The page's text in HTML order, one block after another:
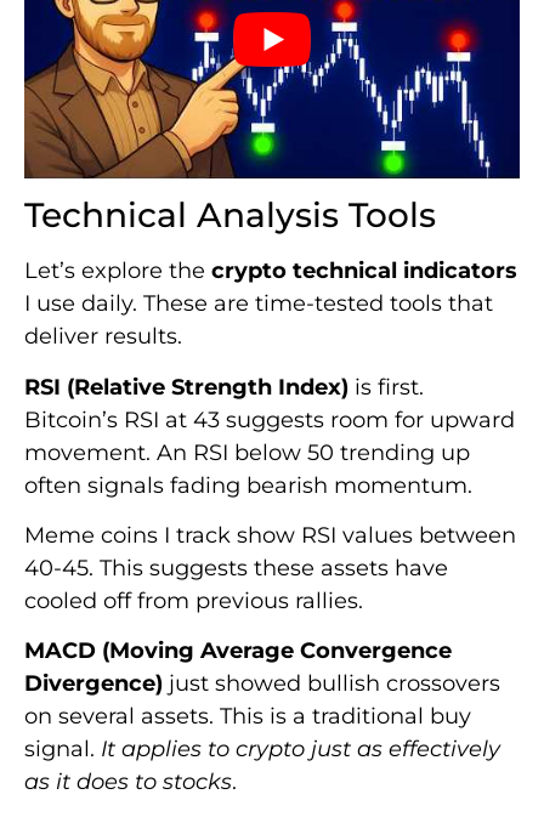
Technical Analysis Tools
Let’s explore the crypto technical indicators
I use daily. These are time-tested tools that
deliver results.
RSI (Relative Strength Index) is first.
Bitcoin’s RSI at 43 suggests room for upward
movement. An RSI below 50 trending up
often signals fading bearish momentum.
Meme coins I track show RSI values between
40-45. This suggests these assets have
cooled off from previous rallies.
MACD (Moving Average Convergence
Divergence) just showed bullish crossovers
on several assets. This is a traditional buy
signal. It applies to crypto just as effectively
as it does to stocks.